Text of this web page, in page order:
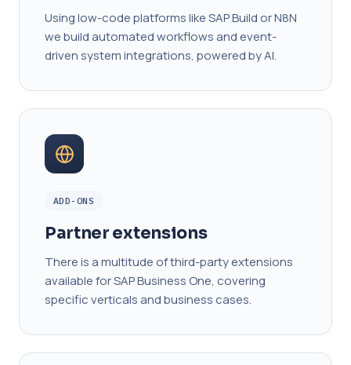
Using low-code platforms like SAP Build or N8N
we build automated workflows and event-
driven system integrations, powered by AI.
ADD-ONS
Partner extensions
There is a multitude of third-party extensions
available for SAP Business One, covering
specific verticals and business cases.